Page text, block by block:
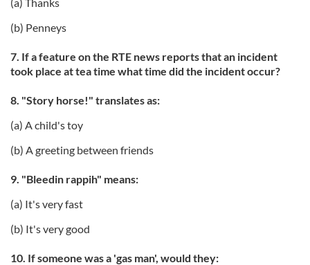
(b) Penneys
7. If a feature on the RTE news reports that an incident
took place at tea time what time did the incident occur?
8. "Story horse!" translates as:
(a) A child's toy
(b) A greeting between friends
9. "Bleedin rappih" means:
(a) It's very fast
(b) It's very good
10. If someone was a 'gas man', would they: